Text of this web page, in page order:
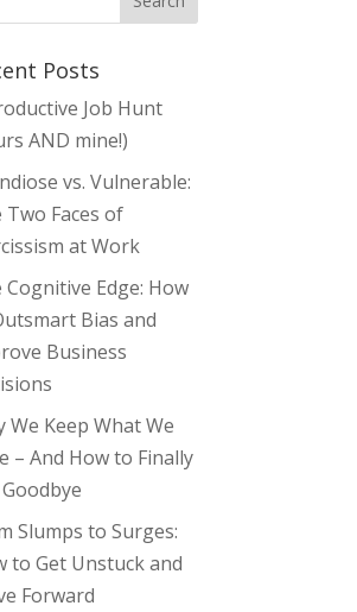
Posts
Job Hunt
AND mine!)
vs. Vulnerable:
Two Faces of
at Work
Cognitive Edge: How
Bias and
Business
We Keep What We
– And How to Finally
Slumps to Surges:
to Get Unstuck and
Forward